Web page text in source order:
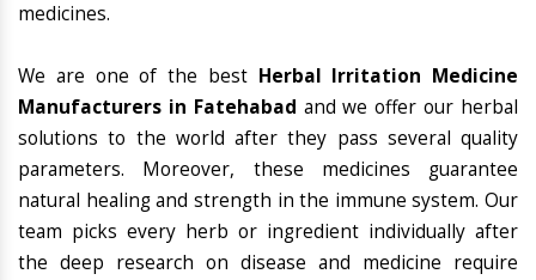
medicines.
We are one of the best Herbal Irritation Medicine
Manufacturers in Fatehabad and we offer our herbal
solutions to the world after they pass several quality
parameters. Moreover, these medicines guarantee
natural healing and strength in the immune system. Our
team picks every herb or ingredient individually after
the deep research on disease and medicine require